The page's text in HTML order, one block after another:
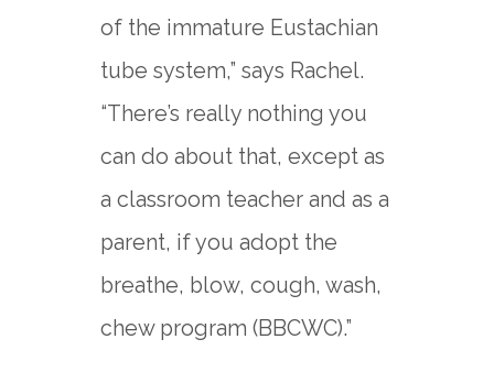
of the immature Eustachian
tube system,” says Rachel.
“There’s really nothing you
can do about that, except as
a classroom teacher and as a
parent, if you adopt the
breathe, blow, cough, wash,
chew program (BBCWC).”